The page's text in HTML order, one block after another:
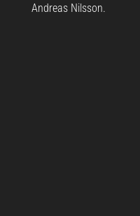
Andreas Nilsson.